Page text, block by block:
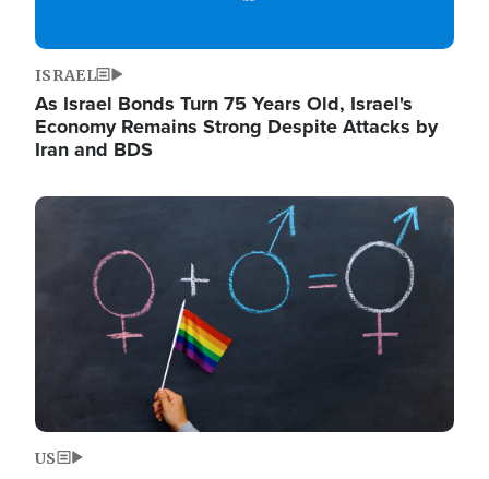
ISRAEL
As Israel Bonds Turn 75 Years Old, Israel's
Economy Remains Strong Despite Attacks by
Iran and BDS
Image
US